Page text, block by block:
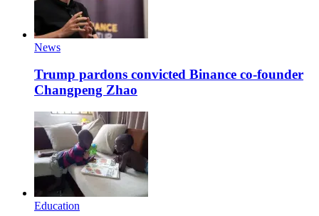
News
Trump pardons convicted Binance co-founder
Changpeng Zhao
Education